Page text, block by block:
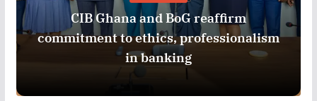
CIB Ghana and BoG reaffirm
commitment to ethics, professionalism
in banking